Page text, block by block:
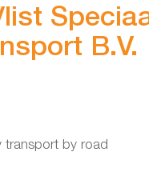
B.V.
transport by road